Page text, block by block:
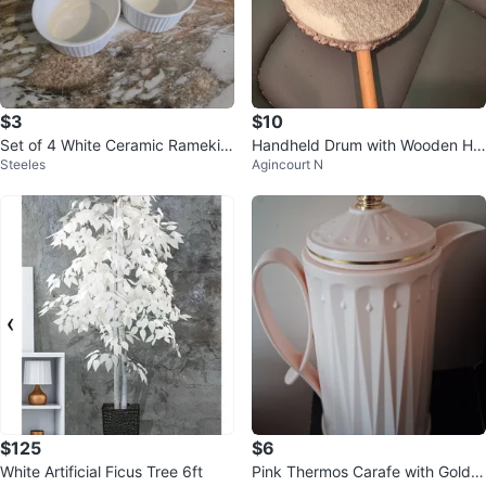
$3
Set of 4 White Ceramic Ramekin
s
Steeles
$10
Handheld Drum with Wooden Ha
ndle
Agincourt N
$125
White Artificial Ficus Tree 6ft
$6
Pink Thermos Carafe with Gold C